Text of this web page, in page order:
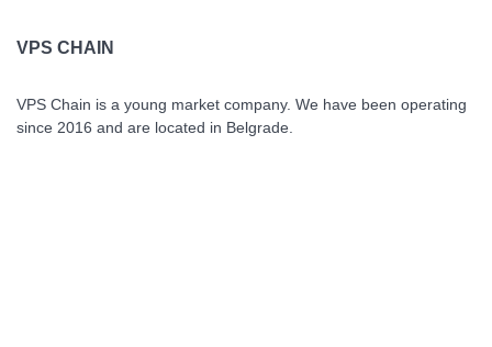
VPS CHAIN
VPS Chain is a young market company. We have been operating
since 2016 and are located in Belgrade.